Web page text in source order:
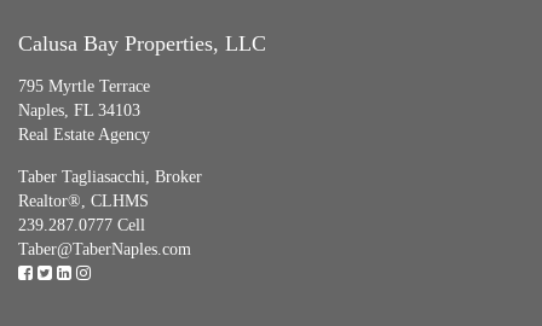
Calusa Bay Properties, LLC
795 Myrtle Terrace
Naples, FL 34103
Real Estate Agency
Taber Tagliasacchi, Broker
Realtor®, CLHMS
239.287.0777 Cell
Taber@TaberNaples.com